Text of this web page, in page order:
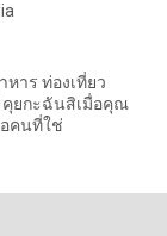
หาร ท่องเที่ยว
คุยกะฉันสิเมื่อคุณ
คนที่ใช่